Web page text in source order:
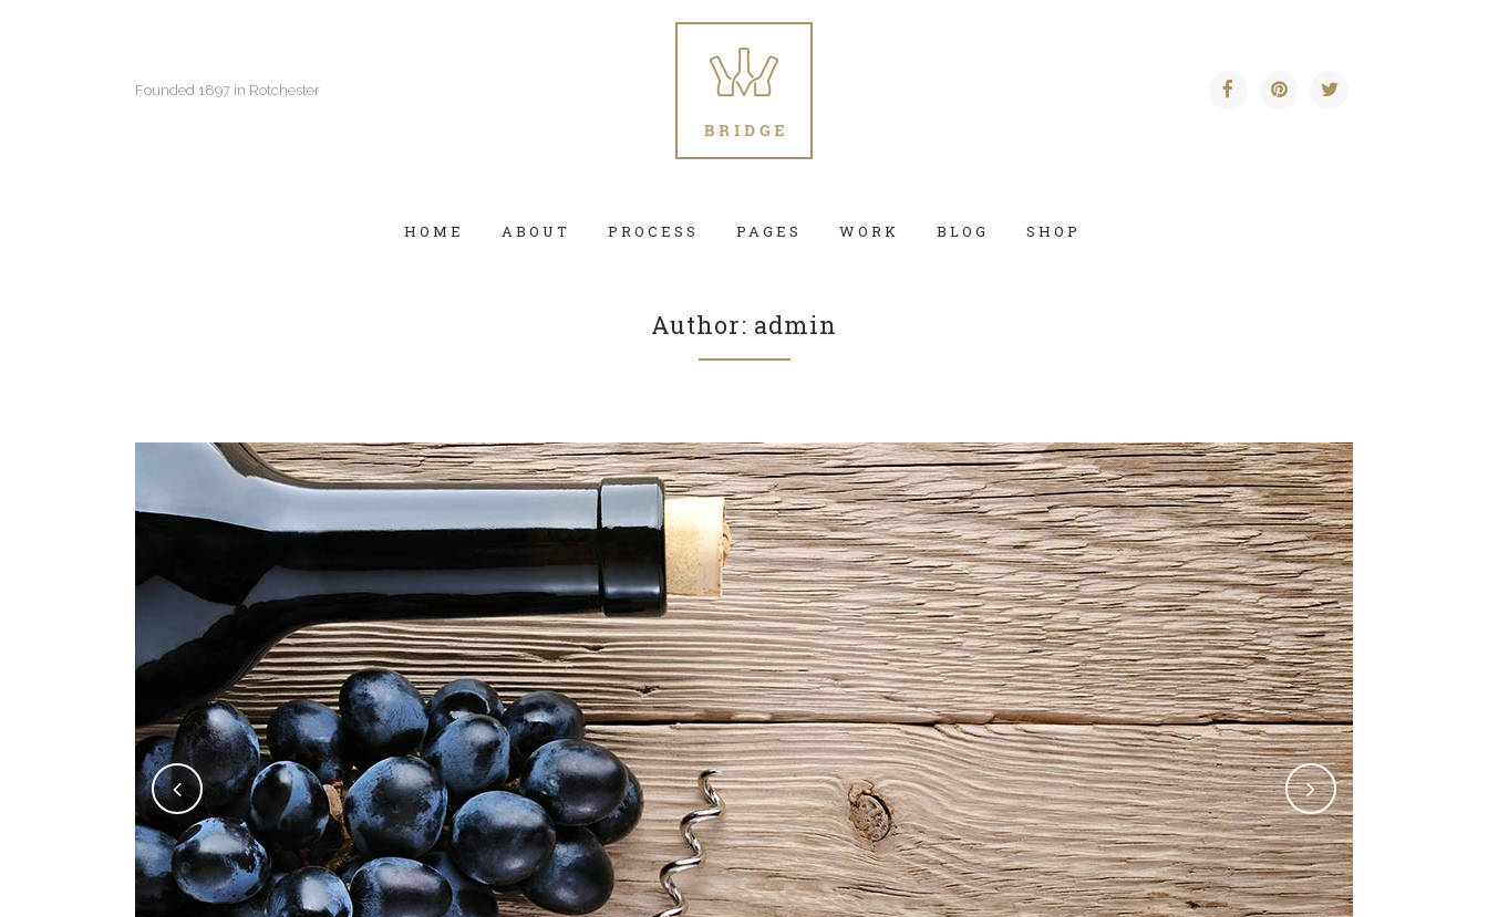
Founded 1897 in Rotchester
HOME ABOUT PROCESS PAGES WORK
Four Columns Grid
Four Columns Wide
Five Columns Wide
Six Columns Wide
Four Columns Grid
Four Columns Wide
Six Columns Wide
Four Columns Grid
Four Columns Wide
Five Columns Wide
Six Columns Wide
Small Slider Project
Big Slider Project
Gallery
Video (In Any Template)
BLOG SHOP
Author: admin